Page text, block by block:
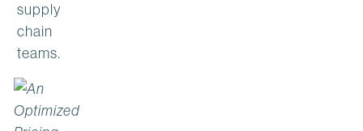
supply
chain
teams.